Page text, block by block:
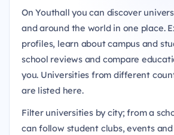
On Youthall you can discover
and around the world in one place.
profiles, learn about campus and
school reviews and compare
you. Universities from different
are listed here.
Filter universities by city; from a
can follow student clubs, events